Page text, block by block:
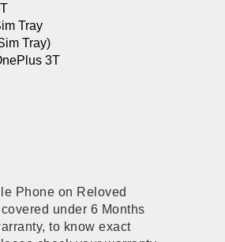
Tray
Tray)
3T
Phone on Reloved
under 6 Months
to know exact